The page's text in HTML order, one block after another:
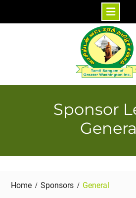
Sponsor
Home Sponsors General